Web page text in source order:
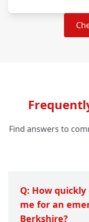
Find answers to
Q: How
me for an
Berkshire?